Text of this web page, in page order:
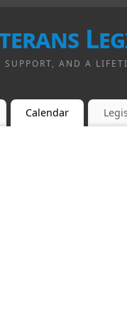
AND A
Calendar